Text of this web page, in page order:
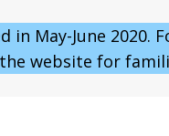
in May-June 2020.
website for